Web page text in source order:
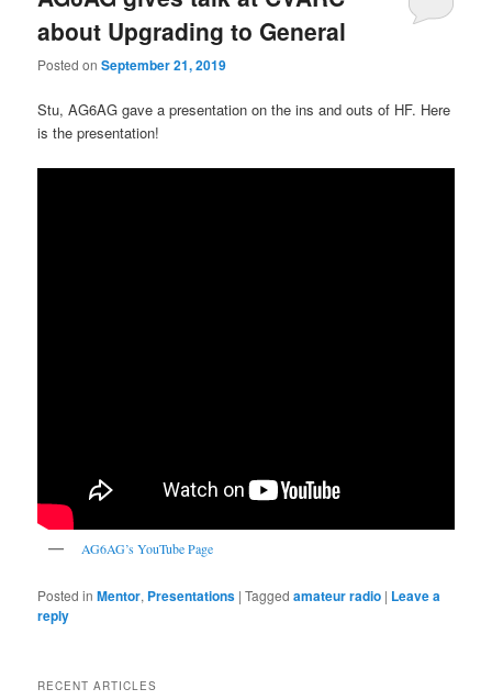
about Upgrading to General
Posted onSeptember 21, 2019
Stu, AG6AG gave a presentation on the ins and outs of HF. Here
is the presentation!
AG6AG’s YouTube Page
Posted in Mentor, Presentations |Tagged amateur radio | Leave a
reply
RECENT ARTICLES